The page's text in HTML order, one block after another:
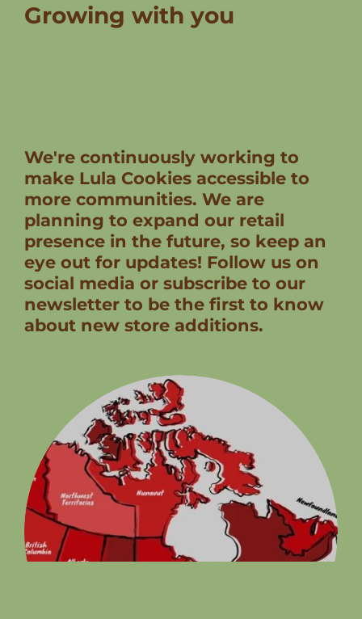
Growing with you
We're continuously working to
make Lula Cookies accessible to
more communities. We are
planning to expand our retail
presence in the future, so keep an
eye out for updates! Follow us on
social media or subscribe to our
newsletter to be the first to know
about new store additions.